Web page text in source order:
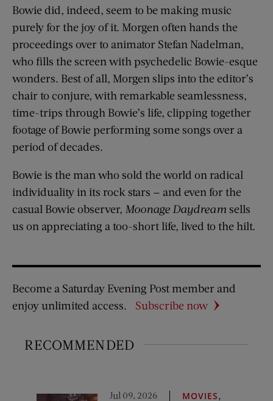
Bowie did, indeed, seem to be making music
purely for the joy of it. Morgen often hands the
proceedings over to animator Stefan Nadelman,
who fills the screen with psychedelic Bowie-esque
wonders. Best of all, Morgen slips into the editor’s
chair to conjure, with remarkable seamlessness,
time-trips through Bowie’s life, clipping together
footage of Bowie performing some songs over a
period of decades.
Bowie is the man who sold the world on radical
individuality in its rock stars — and even for the
casual Bowie observer, Moonage Daydream sells
us on appreciating a too-short life, lived to the hilt.
Become a Saturday Evening Post member and
enjoy unlimited access.
Subscribe now
RECOMMENDED
Jul 09, 2026 MOVIES